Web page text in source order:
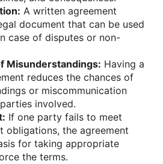
A written agreement
document that can be used
case of disputes or non-
Misunderstandings: Having a
reduces the chances of
or miscommunication
involved.
If one party fails to meet
obligations, the agreement
for taking appropriate
the terms.